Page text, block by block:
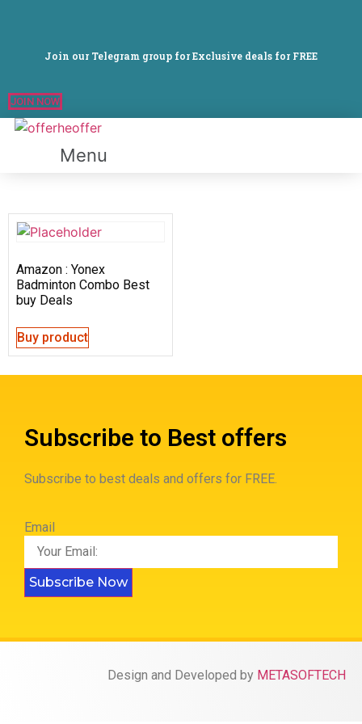
Join our Telegram group for Exclusive deals for FREE
JOIN NOW
Menu
Amazon : Yonex
Badminton Combo Best
buy Deals
Buy product
Subscribe to Best offers
Subscribe to best deals and offers for FREE.
Email
Subscribe Now
Design and Developed by METASOFTECH